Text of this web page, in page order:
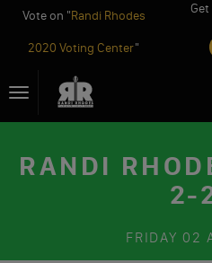
Vote on "Randi Rhodes
2020 Voting Center"
Get
toToggle
navigation
RANDI
2-
FRIDAY 02